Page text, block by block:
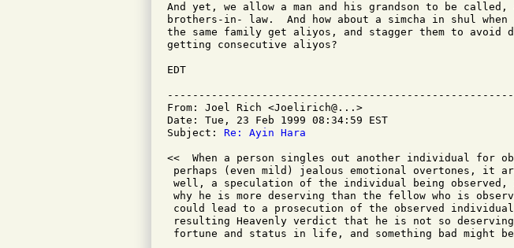
And yet, we allow a man and his grandson to be called,
brothers-in- law.  And how about a simcha in shul when
the same family get aliyos, and stagger them to avoid
getting consecutive aliyos?
EDT
From: Joel Rich <Joelirich@...>
Date: Tue, 23 Feb 1999 08:34:59 EST
Subject: Re: Ayin Hara
<<  When a person singles out another individual for
perhaps (even mild) jealous emotional overtones, it
well, a speculation of the individual being
why he is more deserving than the fellow who is
could lead to a prosecution of the observed
resulting Heavenly verdict that he is not so
fortune and status in life, and something bad might be